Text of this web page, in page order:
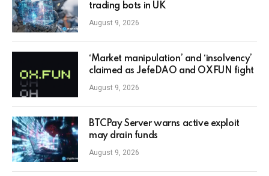
trading bots in UK
August 9, 2026
‘Market manipulation’ and ‘insolvency’
claimed as JefeDAO and OXFUN fight
August 9, 2026
BTCPay Server warns active exploit
may drain funds
August 9, 2026